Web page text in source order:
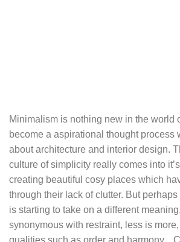
Minimalism is nothing new in the world
become a aspirational thought process
about architecture and interior design.
culture of simplicity really comes into
creating beautiful cosy places which
through their lack of clutter. But
is starting to take on a different
synonymous with restraint, less is